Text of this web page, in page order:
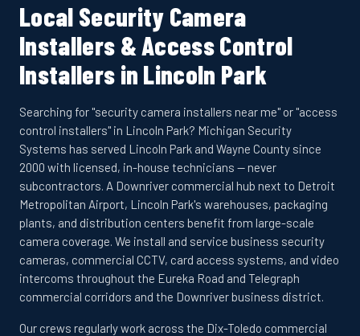
Local Security Camera
Installers & Access Control
Installers in Lincoln Park
Searching for "security camera installers near me" or "access
control installers" in Lincoln Park? Michigan Security
Systems has served Lincoln Park and Wayne County since
2000 with licensed, in-house technicians — never
subcontractors. A Downriver commercial hub next to Detroit
Metropolitan Airport, Lincoln Park's warehouses, packaging
plants, and distribution centers benefit from large-scale
camera coverage. We install and service business security
cameras, commercial CCTV, card access systems, and video
intercoms throughout the Eureka Road and Telegraph
commercial corridors and the Downriver business district.
Our crews regularly work across the Dix-Toledo commercial